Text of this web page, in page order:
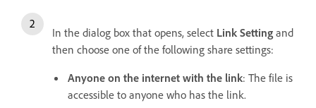
In the dialog box that opens, select Link Setting and
then choose one of the following share settings:
Anyone on the internet with the link: The file is
accessible to anyone who has the link.